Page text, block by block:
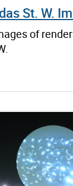
St. W.
of